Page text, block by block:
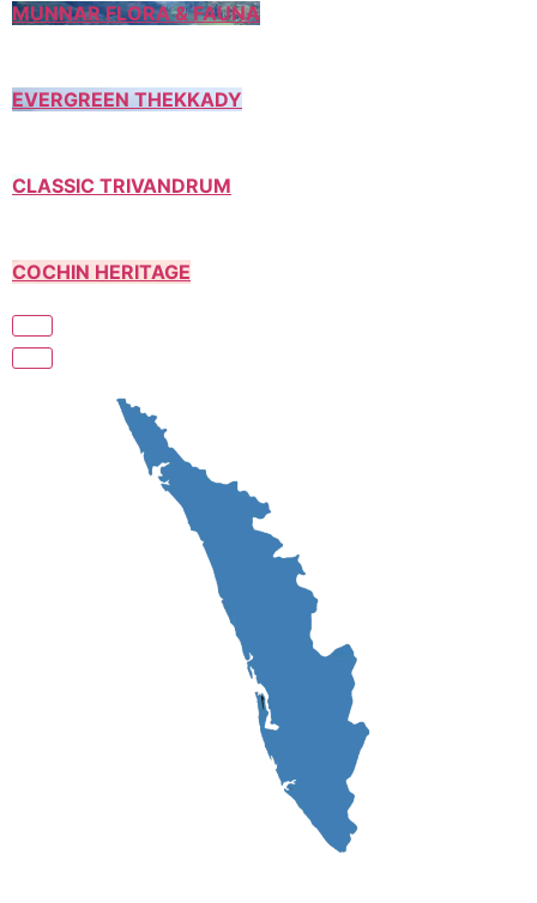
MUNNAR FLORA & FAUNA
EVERGREEN THEKKADY
CLASSIC TRIVANDRUM
COCHIN HERITAGE